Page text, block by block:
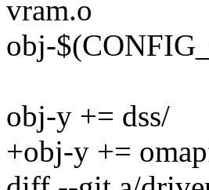
vram.o
obj-
obj-y += dss/
+obj-y +=